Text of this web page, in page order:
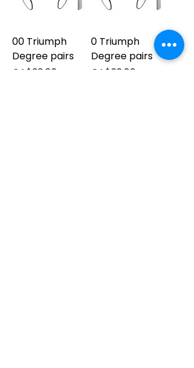
00 Triumph
Degree pairs
Price
CA$33.00
0 Triumph
Degree pairs
Price
CA$33.00